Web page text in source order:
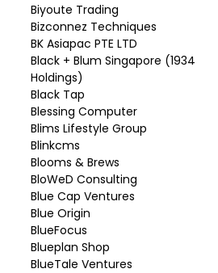
Biyoute Trading
Bizconnez Techniques
BK Asiapac PTE LTD
Black + Blum Singapore (1934
Holdings)
Black Tap
Blessing Computer
Blims Lifestyle Group
Blinkcms
Blooms & Brews
BloWeD Consulting
Blue Cap Ventures
Blue Origin
BlueFocus
Blueplan Shop
BlueTale Ventures